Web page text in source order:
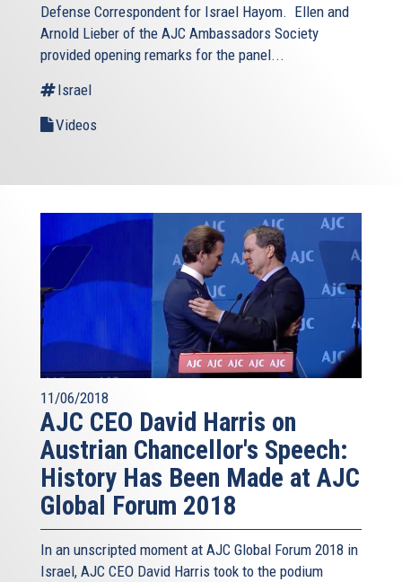
Defense Correspondent for Israel Hayom. Ellen and
Arnold Lieber of the AJC Ambassadors Society
provided opening remarks for the panel...
Israel
Videos
11/06/2018
AJC CEO David Harris on
Austrian Chancellor's Speech:
History Has Been Made at AJC
Global Forum 2018
In an unscripted moment at AJC Global Forum 2018 in
Israel, AJC CEO David Harris took to the podium